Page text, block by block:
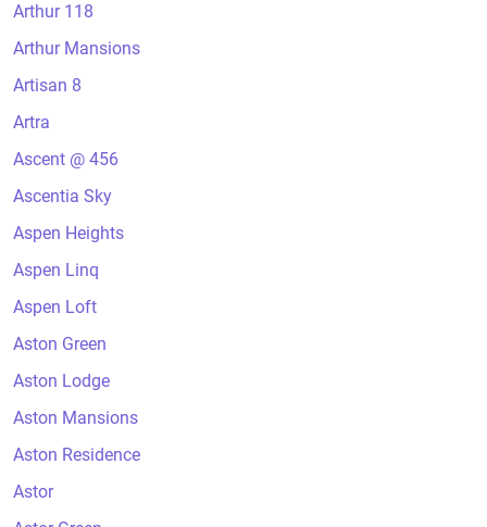
Arthur 118
Arthur Mansions
Artisan 8
Artra
Ascent @ 456
Ascentia Sky
Aspen Heights
Aspen Linq
Aspen Loft
Aston Green
Aston Lodge
Aston Mansions
Aston Residence
Astor